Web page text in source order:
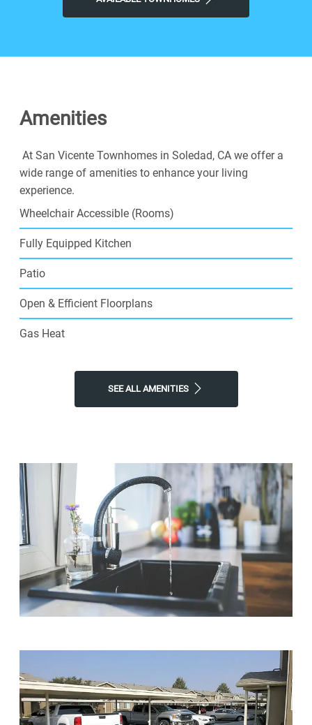
Amenities
At San Vicente Townhomes in Soledad, CA we offer a
wide range of amenities to enhance your living
experience.
Wheelchair Accessible (Rooms)
Fully Equipped Kitchen
Patio
Open & Efficient Floorplans
Gas Heat
SEE ALL AMENITIES